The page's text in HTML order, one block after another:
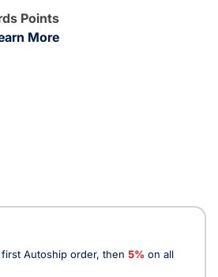
Points
More
Autoship order, then 5% on all